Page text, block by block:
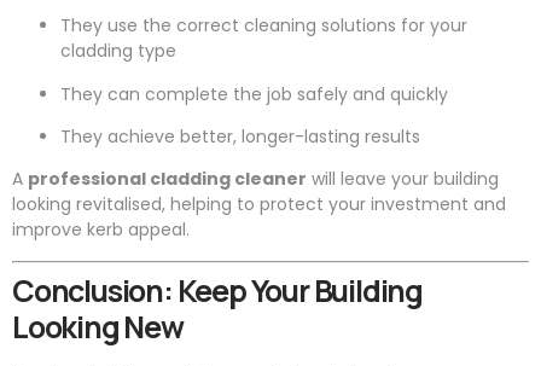
They use the correct cleaning solutions for your
cladding type
They can complete the job safely and quickly
They achieve better, longer-lasting results
A professional cladding cleaner will leave your building
looking revitalised, helping to protect your investment and
improve kerb appeal.
Conclusion: Keep Your Building
Looking New